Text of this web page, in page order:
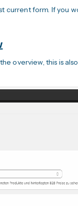
current form. If you
overview, this is